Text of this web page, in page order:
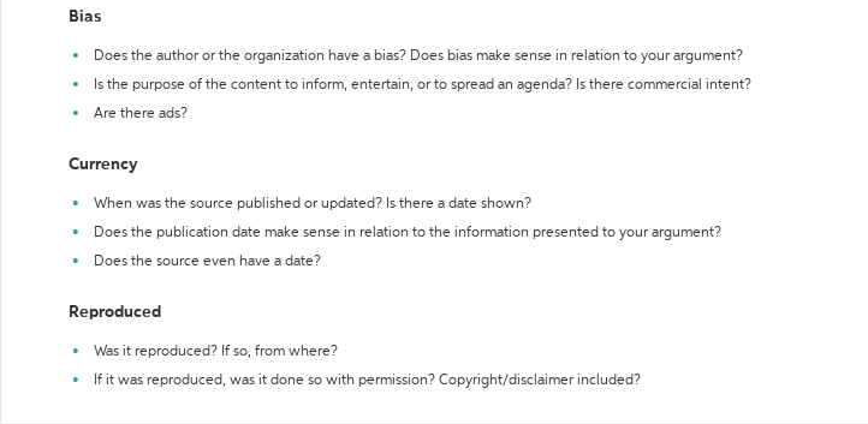
Bias
Does the author or the organization have a bias? Does bias make sense in relation to your argument?
Is the purpose of the content to inform, entertain, or to spread an agenda? Is there commercial intent?
Are there ads?
Currency
When was the source published or updated? Is there a date shown?
Does the publication date make sense in relation to the information presented to your argument?
Does the source even have a date?
Reproduced
Was it reproduced? If so, from where?
If it was reproduced, was it done so with permission? Copyright/disclaimer included?